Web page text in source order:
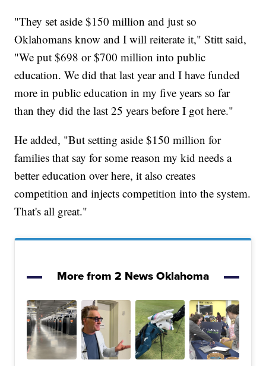
"They set aside $150 million and just so
Oklahomans know and I will reiterate it," Stitt said,
"We put $698 or $700 million into public
education. We did that last year and I have funded
more in public education in my five years so far
than they did the last 25 years before I got here."
He added, "But setting aside $150 million for
families that say for some reason my kid needs a
better education over here, it also creates
competition and injects competition into the system.
That's all great."
More from 2 News Oklahoma